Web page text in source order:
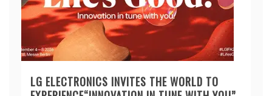
LG ELECTRONICS INVITES THE WORLD TO